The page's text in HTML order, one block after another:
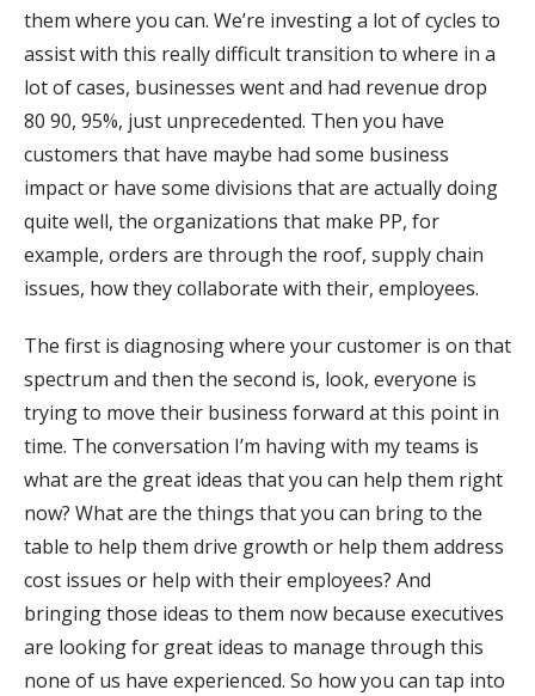
them where you can. We’re investing a lot of cycles to
assist with this really difficult transition to where in a
lot of cases, businesses went and had revenue drop
80 90, 95%, just unprecedented. Then you have
customers that have maybe had some business
impact or have some divisions that are actually doing
quite well, the organizations that make PP, for
example, orders are through the roof, supply chain
issues, how they collaborate with their, employees.
The first is diagnosing where your customer is on that
spectrum and then the second is, look, everyone is
trying to move their business forward at this point in
time. The conversation I’m having with my teams is
what are the great ideas that you can help them right
now? What are the things that you can bring to the
table to help them drive growth or help them address
cost issues or help with their employees? And
bringing those ideas to them now because executives
are looking for great ideas to manage through this
none of us have experienced. So how you can tap into